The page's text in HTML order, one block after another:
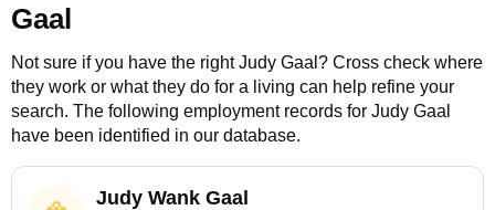
Gaal
Not sure if you have the rightJudy Gaal ? Cross check where
they work or what they do for a living can help refine your
search. The following employment records for Judy Gaal
have been identified in our database.
Judy Wank Gaal